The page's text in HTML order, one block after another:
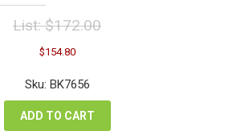
List:$172.00
Original
price
was:
$172.00.
$154.80Current
is:
Sku: BK7656
ADD TO CART